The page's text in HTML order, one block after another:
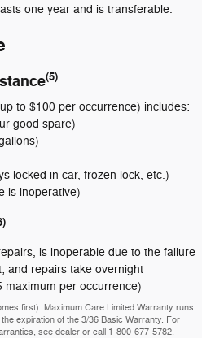
one year and is transferable.
(5)
to $100 per occurrence) includes:
good spare)
locked in car, frozen lock, etc.)
is inoperative)
is inoperable due to the failure
and repairs take overnight
maximum per occurrence)
first). Maximum Care Limited Warranty runs
expiration of the 3/36 Basic Warranty. For
see dealer or call 1-800-677-5782.